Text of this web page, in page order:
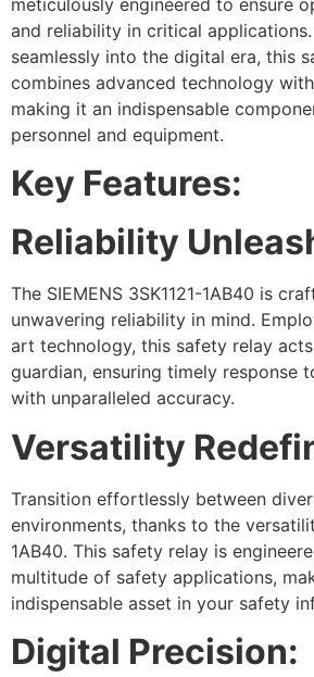
and reliability in critical
seamlessly into the digital era, this
combines advanced technology
making it an indispensable
personnel and equipment.
Key Features:
Reliability
The SIEMENS 3SK1121-1AB40 is
unwavering reliability in mind.
art technology, this safety relay
guardian, ensuring timely response
with unparalleled accuracy.
Versatility
Transition effortlessly between
environments, thanks to the
1AB40. This safety relay is
multitude of safety applications,
indispensable asset in your safety
Digital Precision: